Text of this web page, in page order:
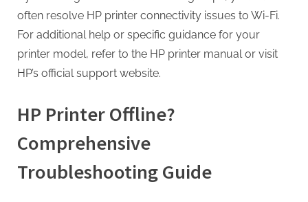
often resolve HP printer connectivity issues to Wi-Fi.
For additional help or specific guidance for your
printer model, refer to the HP printer manual or visit
HP’s official support website.
HP Printer Offline?
Comprehensive
Troubleshooting Guide